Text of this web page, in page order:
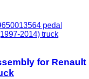
pedal
2014) truck
for Renault